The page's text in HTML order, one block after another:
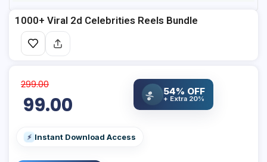
1000+ Viral 2d Celebrities Reels Bundle
299.00
99.00 % 54% OFF
+ Extra 20%
⚡ Instant Download Access